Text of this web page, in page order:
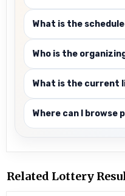
What is the
Who is the
What is the current
Where can I browse
Related Lottery